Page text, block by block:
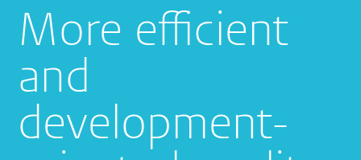
More efficient
and
development-